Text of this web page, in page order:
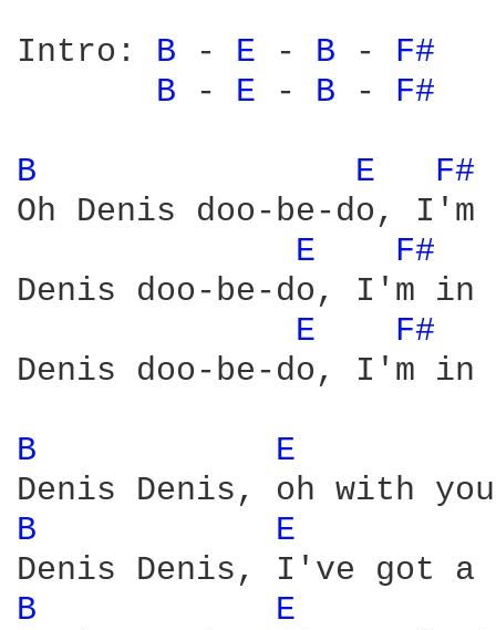
Intro: B - E - B - F#
B
- E - B - F#
B E
F#
Oh Denis doo-be-do,
E
F#
Denis doo-be-do, I'm in
E
F#
Denis doo-be-do, I'm in
B E
B E
B
E